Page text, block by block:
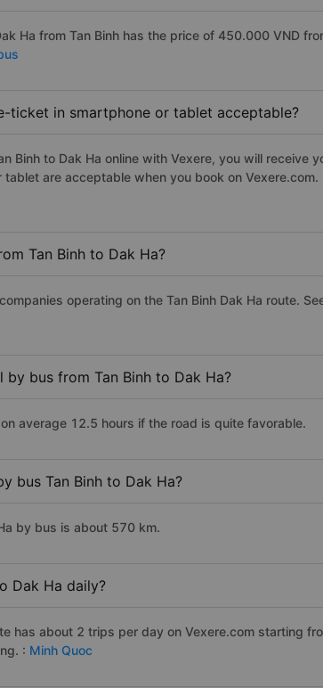
Ha from Tan Binh has the price of 450.000 VND
ticket in smartphone or tablet acceptable?
Binh to Dak Ha online with Vexere, you will receive
are acceptable when you book on Vexere.com.
Tan Binh to Dak Ha?
operating on the Tan Binh Dak Ha route.
bus from Tan Binh to Dak Ha?
average 12.5 hours if the road is quite favorable.
bus Tan Binh to Dak Ha?
by bus is about 570 km.
Dak Ha daily?
has about 2 trips per day on Vexere.com starting
: Minh Quoc